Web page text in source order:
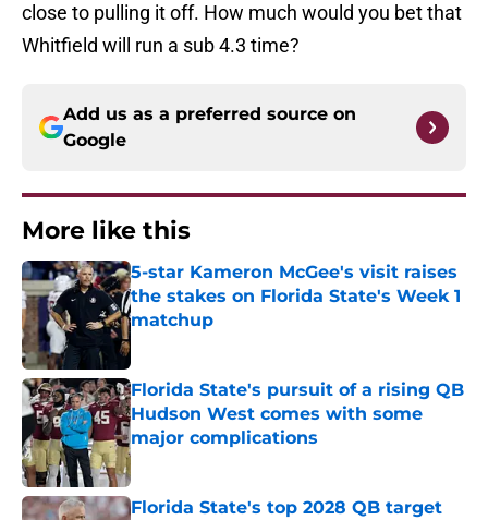
close to pulling it off. How much would you bet that
Whitfield will run a sub 4.3 time?
Add us as a preferred source on
Google
More like this
5-star Kameron McGee's visit raises
the stakes on Florida State's Week 1
matchup
Florida State's pursuit of a rising QB
Hudson West comes with some
major complications
Published by on Invalid Date
Florida State's top 2028 QB target